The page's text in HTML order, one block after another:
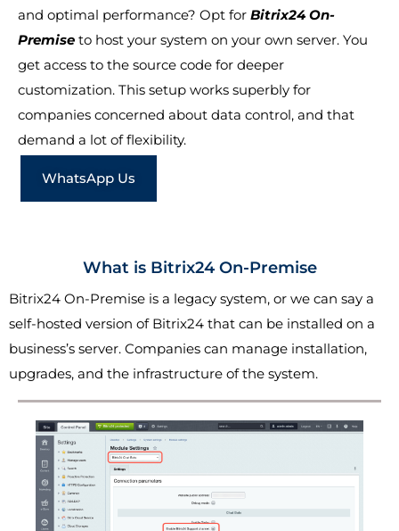
and optimal performance? Opt for Bitrix24 On-
Premise to host your system on your own server. You
get access to the source code for deeper
customization. This setup works superbly for
companies concerned about data control, and that
demand a lot of flexibility.
WhatsApp Us
What is Bitrix24 On-Premise
Bitrix24 On-Premise is a legacy system, or we can say a
self-hosted version of Bitrix24 that can be installed on a
business’s server. Companies can manage installation,
upgrades, and the infrastructure of the system.